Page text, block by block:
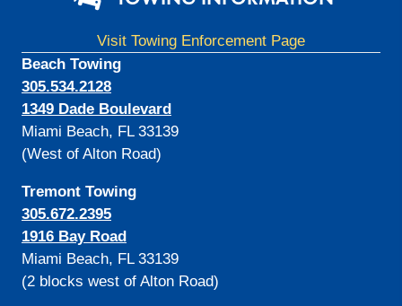
Visit Towing Enforcement Page
Beach Towing
305.534.2128
1349 Dade Boulevard
Miami Beach, FL 33139
(West of Alton Road)
Tremont Towing
305.672.2395
1916 Bay Road
Miami Beach, FL 33139
(2 blocks west of Alton Road)